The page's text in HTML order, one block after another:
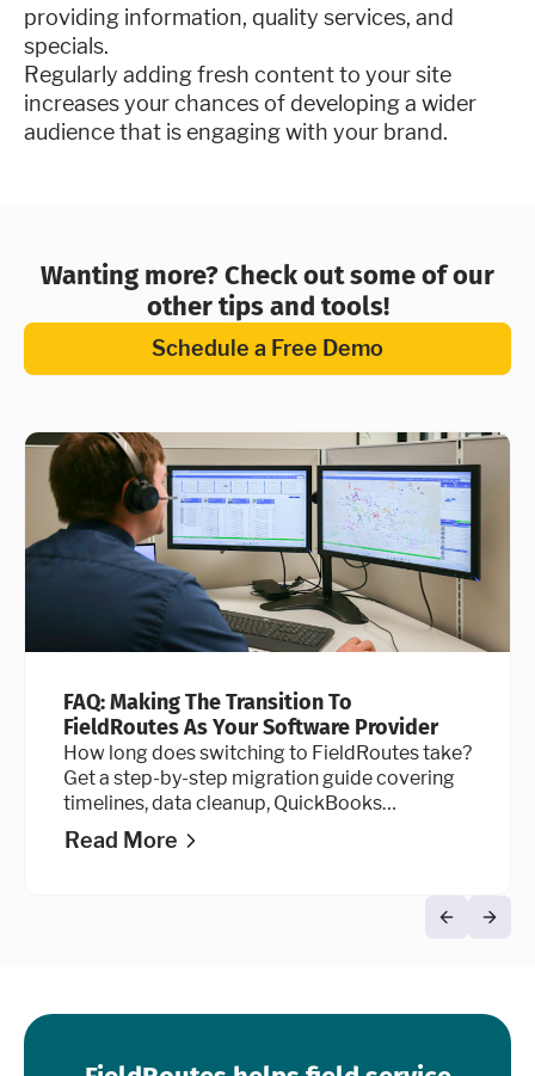
providing information, quality services, and
specials.
Regularly adding fresh content to your site
increases your chances of developing a wider
audience that is engaging with your brand.
Wanting more? Check out some of our
other tips and tools!
Schedule a Free Demo
FAQ: Making The Transition To
FieldRoutes As Your Software Provider
How long does switching to FieldRoutes take?
Get a step-by-step migration guide covering
timelines, data cleanup, QuickBooks
integration, and go-live advice.
Read More